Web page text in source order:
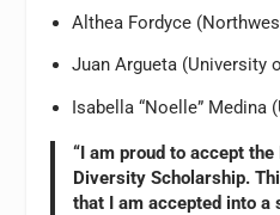
Althea Fordyce
Juan Argueta (University
Isabella “Noelle” Medina
“I am proud to accept
Diversity Scholarship.
that I am accepted into a